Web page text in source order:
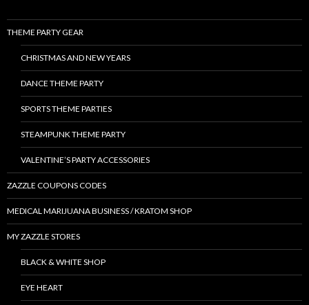
THEME PARTY GEAR
CHRISTMAS AND NEW YEARS
DANCE THEME PARTY
SPORTS THEME PARTIES
STEAMPUNK THEME PARTY
VALENTINE’S PARTY ACCESSORIES
ZAZZLE COUPONS CODES
MEDICAL MARIJUANA BUSINESS / KRATOM SHOP
MY ZAZZLE STORES
BLACK & WHITE SHOP
EYE HEART